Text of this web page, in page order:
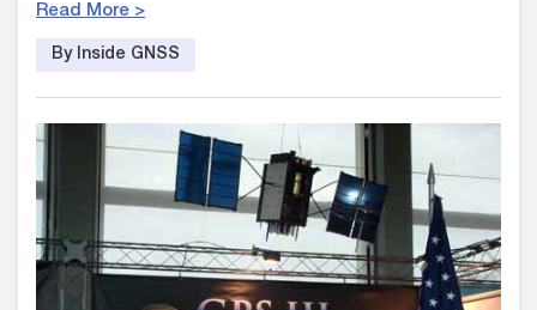
Read More >
By Inside GNSS